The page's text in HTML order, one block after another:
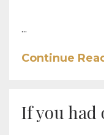
...
Continue
If you had